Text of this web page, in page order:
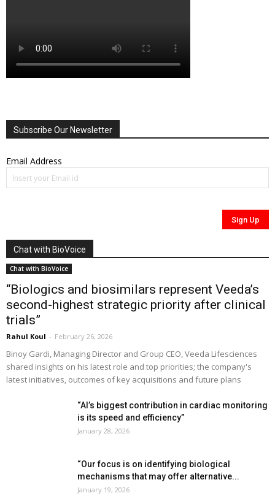
Subscribe Our Newsletter
Email Address
Chat with BioVoice
Chat with BioVoice
“Biologics and biosimilars represent Veeda’s
second-highest strategic priority after clinical
trials”
Rahul Koul - February 26, 2026
Binoy Gardi, Managing Director and Group CEO, Veeda Lifesciences
shared insights on his latest role and top priorities; the company's
latest initiatives, outcomes of key acquisitions and future plans
“AI’s biggest contribution in cardiac monitoring
is its speed and efficiency”
January 28, 2026
“Our focus is on identifying biological
mechanisms that may offer alternative...
January 19, 2026